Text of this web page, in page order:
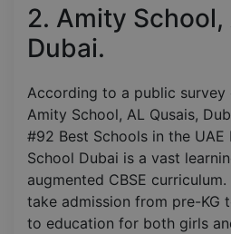
2. Amity School,
Dubai.
According to a public survey
Amity School, AL Qusais,
#92 Best Schools in the
School Dubai is a vast
augmented CBSE
take admission from pre-KG
to education for both girls